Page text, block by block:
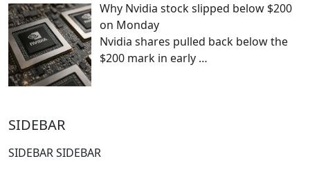
Why Nvidia stock slipped below $200
on Monday
Nvidia shares pulled back below the
$200 mark in early …
SIDEBAR
SIDEBAR SIDEBAR